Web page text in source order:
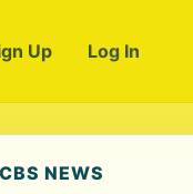
Up Log In
NEWS